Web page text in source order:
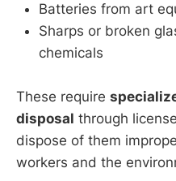
Batteries from art
Sharps or broken
chemicals
These require
disposal through
dispose of them
workers and the